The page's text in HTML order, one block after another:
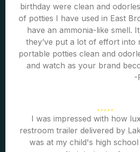
birthday were clean and
of potties I have used in East
have an ammonia-like smell.
they’ve put a lot of effort into
portable potties clean and
and watch as your brand
-
I was impressed with how
restroom trailer delivered by
was at my child's high